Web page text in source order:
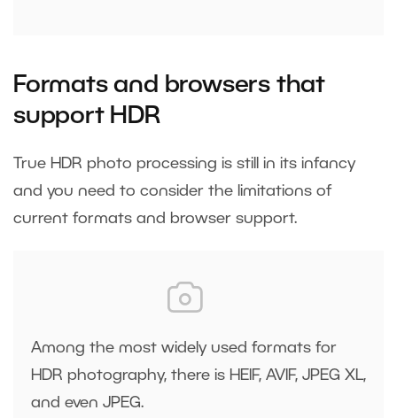
Formats and browsers that
support HDR
True HDR photo processing is still in its infancy
and you need to consider the limitations of
current formats and browser support.
Among the most widely used formats for
HDR photography, there is HEIF, AVIF, JPEG XL,
and even JPEG.